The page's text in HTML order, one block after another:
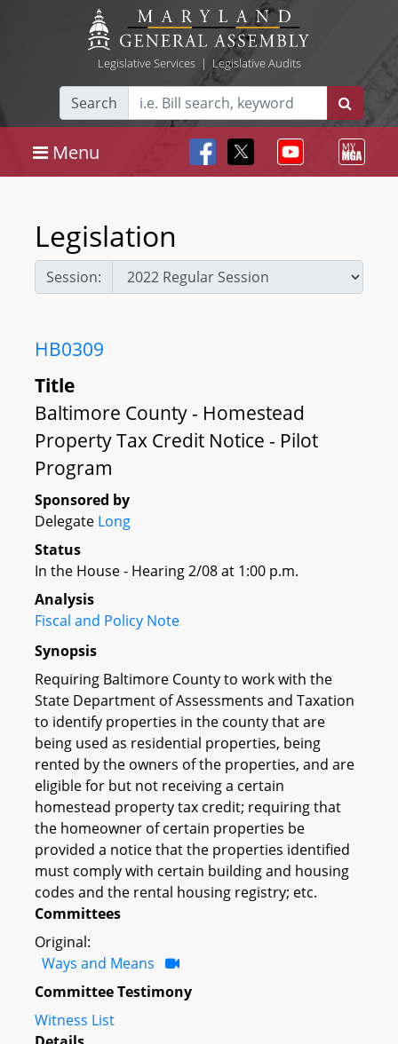
Legislative Services| Legislative Audits
Search
Menu
Legislation
Session:
HB0309
Title
Baltimore County - Homestead
Property Tax Credit Notice - Pilot
Program
Sponsored by
Delegate Long
Status
In the House - Hearing 2/08 at 1:00 p.m.
Analysis
Fiscal and Policy Note
Synopsis
Requiring Baltimore County to work with the
State Department of Assessments and Taxation
to identify properties in the county that are
being used as residential properties, being
rented by the owners of the properties, and are
eligible for but not receiving a certain
homestead property tax credit; requiring that
the homeowner of certain properties be
provided a notice that the properties identified
must comply with certain building and housing
codes and the rental housing registry; etc.
Committees
Original:
Ways and Means
Committee Testimony
Witness List